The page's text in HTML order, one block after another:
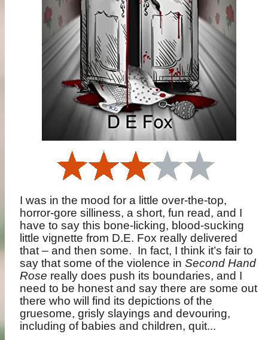
I was in the mood for a little over-the-top,
horror-gore silliness, a short, fun read, and I
have to say this bone-licking, blood-sucking
little vignette from D.E. Fox really delivered
that – and then some. In fact, I think it’s fair to
say that some of the violence inSecond Hand
Rose really does push its boundaries, and I
need to be honest and say there are some out
there who will find its depictions of the
gruesome, grisly slayings and devouring,
including of babies and children, quit...